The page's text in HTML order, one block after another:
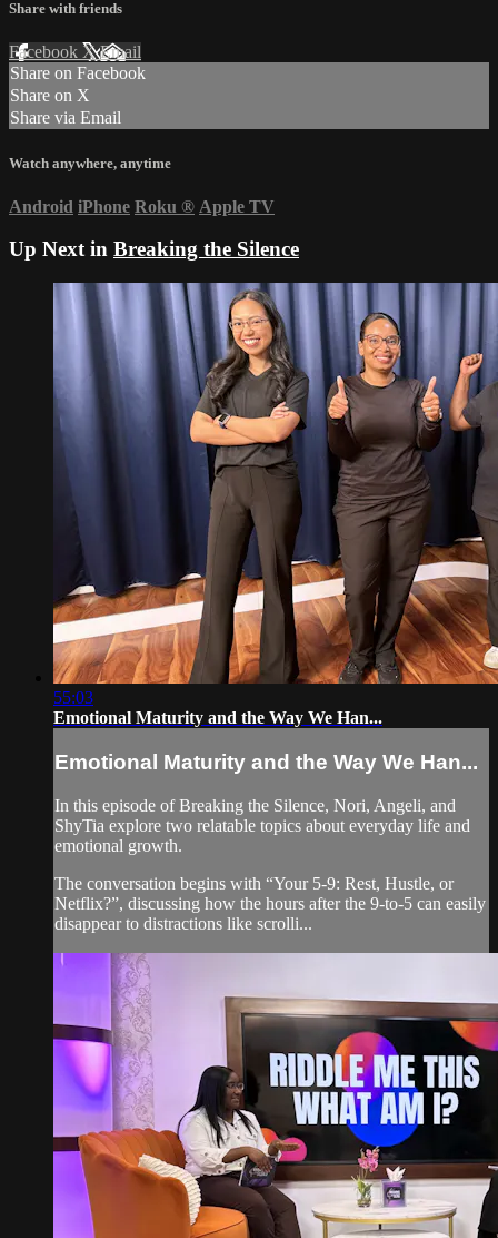
Share with friends
Facebook XEmail
Share on Facebook
Share on X
Share via Email
Watch anywhere, anytime
Android iPhone Roku ® Apple TV
Up Next in Breaking the Silence
55:03
Emotional Maturity and the Way We Han...
Emotional Maturity and the Way We Han...
In this episode of Breaking the Silence, Nori, Angeli, and
ShyTia explore two relatable topics about everyday life and
emotional growth.
The conversation begins with “Your 5-9: Rest, Hustle, or
Netflix?”, discussing how the hours after the 9-to-5 can easily
disappear to distractions like scrolli...